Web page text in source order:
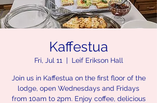
Kaffestua
Fri, Jul 11
  |
Leif Erikson Hall
Join us in Kaffestua on the first floor of the
lodge, open Wednesdays and Fridays
from 10am to 2pm. Enjoy coffee, delicious